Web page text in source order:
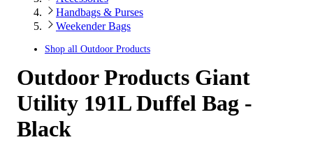
Handbags & Purses
Weekender Bags
Shop all Outdoor Products
Outdoor Products Giant
Utility 191L Duffel Bag -
Black